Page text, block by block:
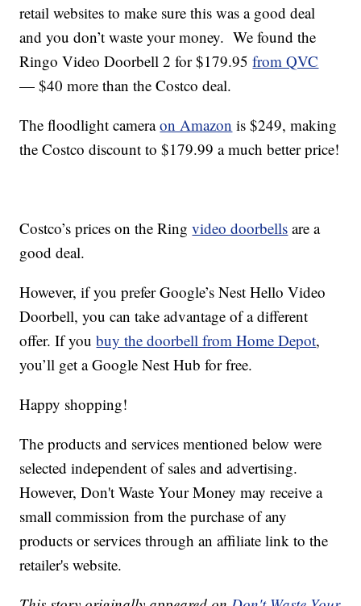
retail websites to make sure this was a good deal
and you don’t waste your money. We found the
Ringo Video Doorbell 2 for $179.95from QVC
— $40 more than the Costco deal.
The floodlight cameraon Amazon is $249, making
the Costco discount to $179.99 a much better price!
Costco’s prices on the Ringvideo doorbells are a
good deal.
However, if you prefer Google’s Nest Hello Video
Doorbell, you can take advantage of a different
offer. If youbuy the doorbell from Home Depot,
you’ll get a Google Nest Hub for free.
Happy shopping!
The products and services mentioned below were
selected independent of sales and advertising.
However, Don't Waste Your Money may receive a
small commission from the purchase of any
products or services through an affiliate link to the
retailer's website.